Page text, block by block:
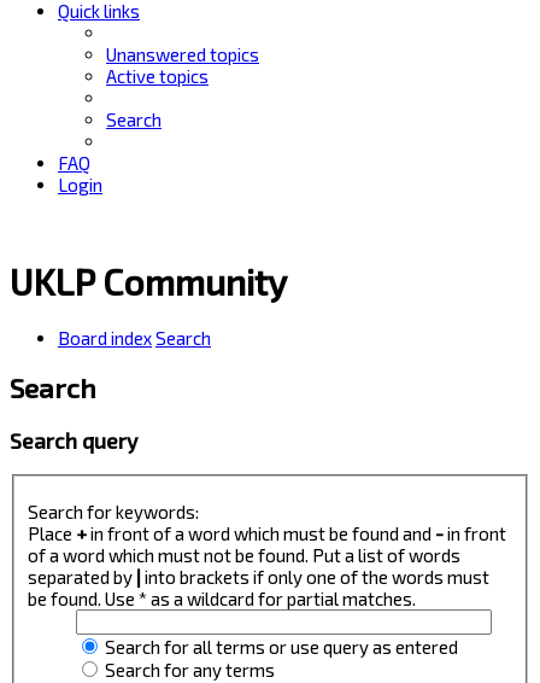
Quick links
Unanswered topics
Active topics
Search
FAQ
Login
UKLP Community
Board indexSearch
Search
Search query
Search for keywords:
Place +in front of a word which must be found and -in front
of a word which must not be found. Put a list of words
separated by into brackets if only one of the words must
be found. Use * as a wildcard for partial matches.
Search for all terms or use query as entered
Search for any terms